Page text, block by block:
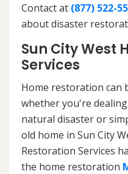
Contact at (877) 522-
about disaster
Sun City West
Services
Home restoration can
whether you're
natural disaster or
old home in Sun City
Restoration Services
the home restoration